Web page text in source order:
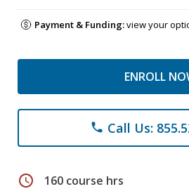
Payment & Funding:view your
ENROLL
phone Call Us:
schedule 160 course hrs